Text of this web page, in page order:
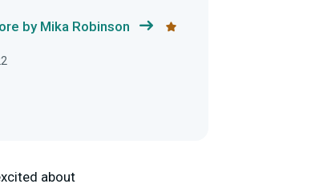
by Mika Robinson
about